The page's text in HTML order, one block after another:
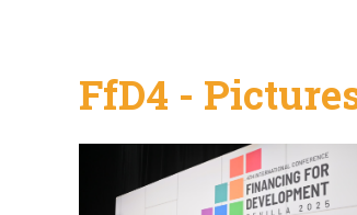
FfD4 -